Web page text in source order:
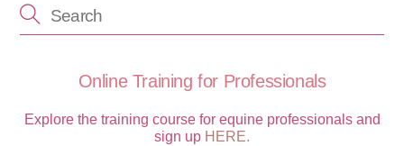
Online Training for Professionals
Explore the training course for equine professionals and
sign up HERE.